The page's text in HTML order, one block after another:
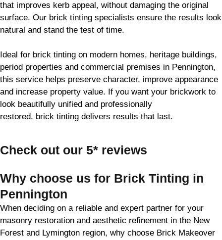
that improves kerb appeal, without damaging the original
surface. Our brick tinting specialists ensure the results look
natural and stand the test of time.
Ideal for brick tinting on modern homes, heritage buildings,
period properties and commercial premises in Pennington,
this service helps preserve character, improve appearance
and increase property value. If you want your brickwork to
look beautifully unified and professionally
restored, brick tinting delivers results that last.
Check out our 5* reviews
Why choose us for Brick Tinting in
Pennington
When deciding on a reliable and expert partner for your
masonry restoration and aesthetic refinement in the New
Forest and Lymington region, why choose Brick Makeover